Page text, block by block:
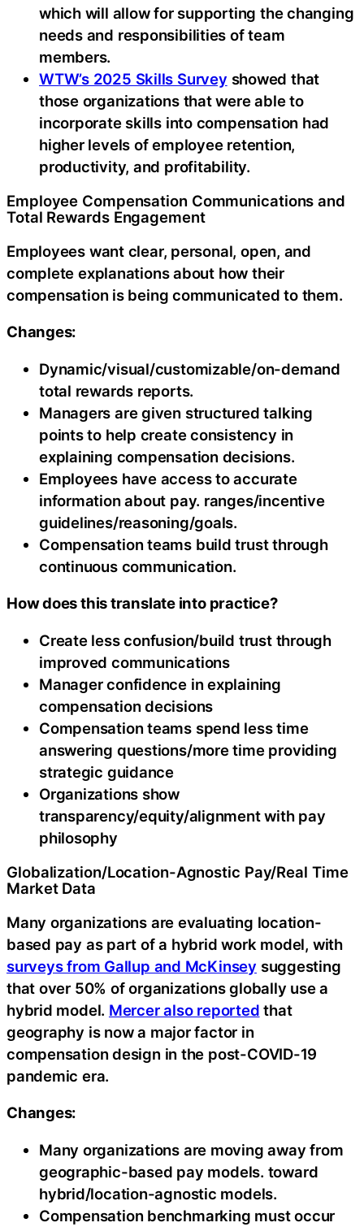
which will allow for supporting the changing
needs and responsibilities of team
members.
WTW’s 2025 Skills Survey showed that
those organizations that were able to
incorporate skills into compensation had
higher levels of employee retention,
productivity, and profitability.
Employee Compensation Communications and
Total Rewards Engagement
Employees want clear, personal, open, and
complete explanations about how their
compensation is being communicated to them.
Changes:
Dynamic/visual/customizable/on-demand
total rewards reports.
Managers are given structured talking
points to help create consistency in
explaining compensation decisions.
Employees have access to accurate
information about pay. ranges/incentive
guidelines/reasoning/goals.
Compensation teams build trust through
continuous communication.
How does this translate into practice?
Create less confusion/build trust through
improved communications
Manager confidence in explaining
compensation decisions
Compensation teams spend less time
answering questions/more time providing
strategic guidance
Organizations show
transparency/equity/alignment with pay
philosophy
Globalization/Location-Agnostic Pay/Real Time
Market Data
Many organizations are evaluating location-
based pay as part of a hybrid work model, with
surveys from Gallup and McKinsey suggesting
that over 50% of organizations globally use a
hybrid model. Mercer also reported that
geography is now a major factor in
compensation design in the post-COVID-19
pandemic era.
Changes:
Many organizations are moving away from
geographic-based pay models. toward
hybrid/location-agnostic models.
Compensation benchmarking must occur